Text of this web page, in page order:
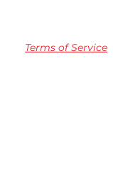
Terms of Service